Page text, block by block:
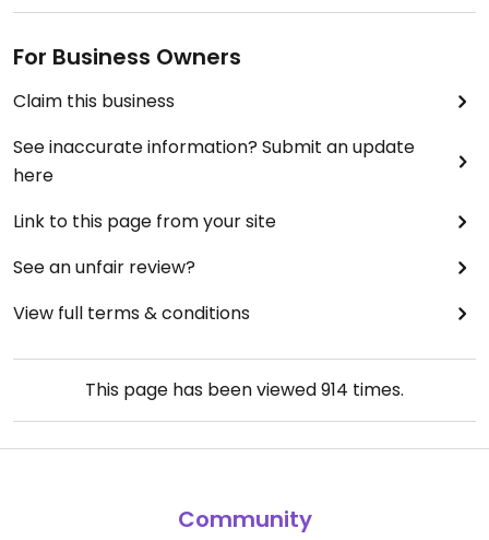
For Business Owners
Claim this business
See inaccurate information? Submit an update
here
Link to this page from your site
See an unfair review?
View full terms & conditions
This page has been viewed914 times.
Community